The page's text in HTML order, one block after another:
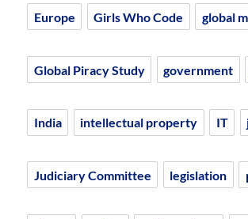
Europe Girls Who Code global
Global Piracy Study government
India intellectual property IT
Judiciary Committee legislation